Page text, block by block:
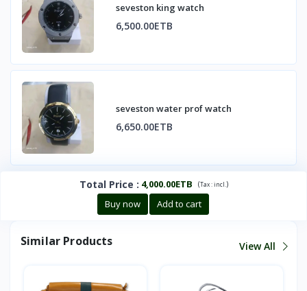
seveston king watch
6,500.00ETB
seveston water prof watch
6,650.00ETB
Total Price : 4,000.00ETB (Tax :incl.)
Buy now Add to cart
Similar Products View All